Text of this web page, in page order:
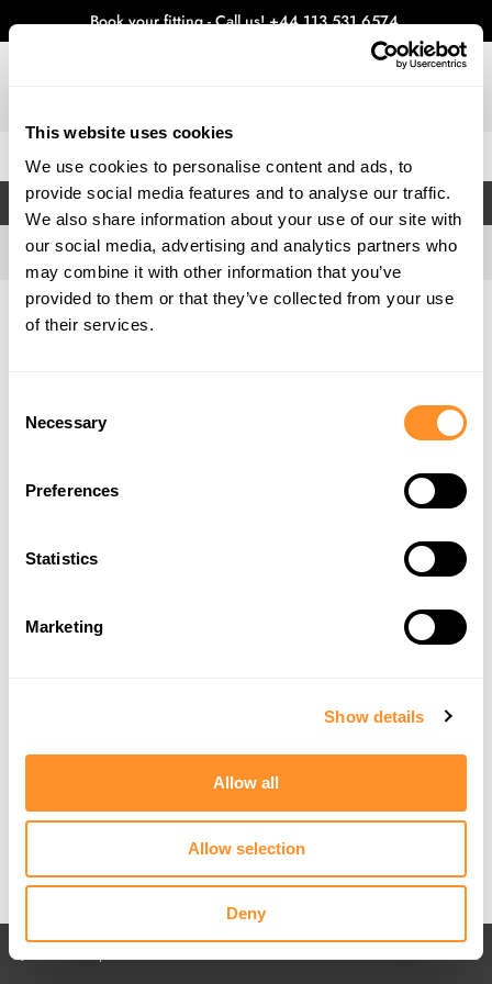
This website uses cookies
We use cookies to personalise content and ads, to
provide social media features and to analyse our traffic.
We also share information about your use of our site with
our social media, advertising and analytics partners who
may combine it with other information that you’ve
provided to them or that they’ve collected from your use
of their services.
Selection
Necessary
Preferences
Statistics
Marketing
Show details
Allow all
Allow selection
Deny
Book your fitting - Call us!+44 113 531 6574.
FILTERS
Home